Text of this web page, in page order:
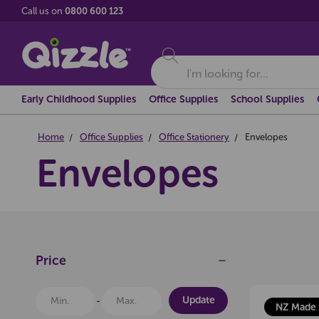
Call us on 0800 600 123
Search
Early Childhood Supplies Office Supplies School Supplies
Home Office Supplies Office Stationery Envelopes
Envelopes
Price
Update
NZ Made